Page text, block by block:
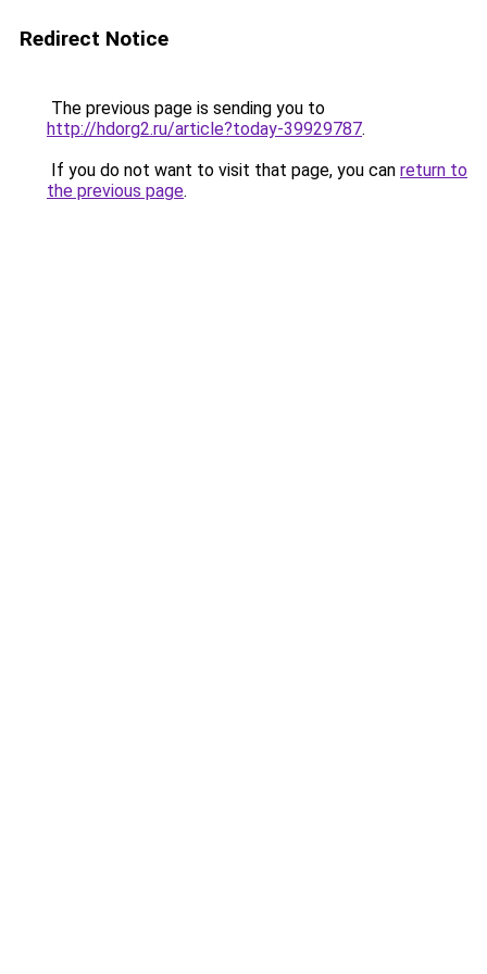
Redirect Notice
The previous page is sending you to
http://hdorg2.ru/article?today-39929787.
If you do not want to visit that page, you can return to
the previous page.